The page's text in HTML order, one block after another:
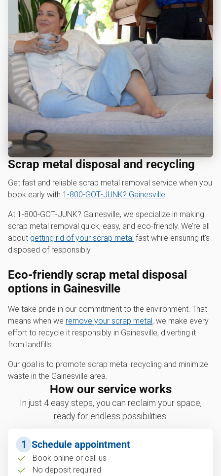
Scrap metal disposal and recycling
Get fast and reliable scrap metal removal service when you
book early with 1‑800‑GOT‑JUNK? Gainesville
At 1‑800‑GOT‑JUNK? Gainesville, we specialize in making
scrap metal removal quick, easy, and eco-friendly. We’re all
about getting rid of your scrap metal fast while ensuring it's
disposed of responsibly.
Eco-friendly scrap metal disposal
options in Gainesville
We take pride in our commitment to the environment. That
means when we remove your scrap metal, we make every
effort to recycle it responsibly in Gainesville, diverting it
from landfills.
Our goal is to promote scrap metal recycling and minimize
waste in the Gainesville area.
How our service works
In just 4 easy steps, you can reclaim your space,
ready for endless possibilities.
1 Schedule appointment
Book online or call us
No deposit required